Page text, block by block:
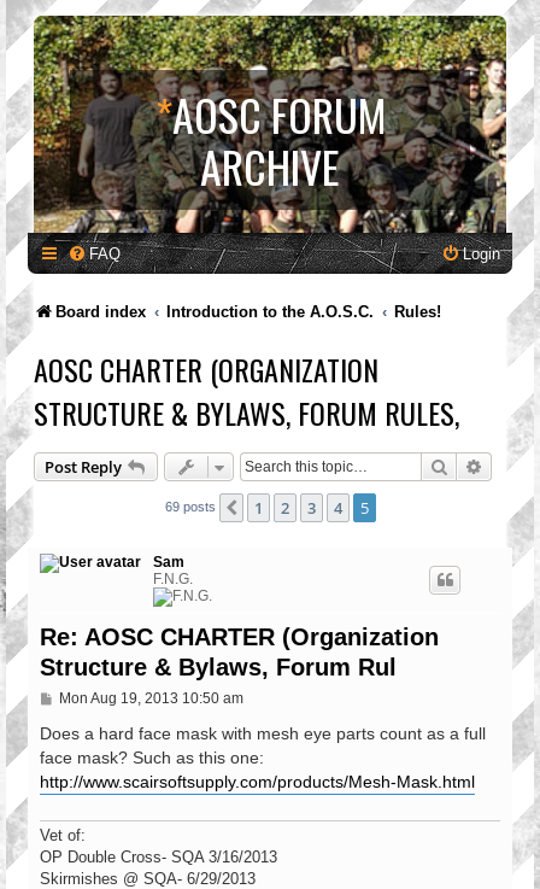
*AOSC FORUM
ARCHIVE
FAQ Login
Board index Introduction to the A.O.S.C. Rules!
AOSC CHARTER (ORGANIZATION
STRUCTURE & BYLAWS, FORUM RULES,
Post Reply Search
69 posts Previous
1 2 3 4 5
Sam
F.N.G.
Re: AOSC CHARTER (Organization
Structure & Bylaws, Forum Rul
P
s
Mon Aug 19, 2013 10:50 am
Does a hard face mask with mesh eye parts count as a full
face mask? Such as this one:
http://www.scairsoftsupply.com/products/Mesh-Mask.html
Vet of:
OP Double Cross- SQA 3/16/2013
Skirmishes @ SQA- 6/29/2013